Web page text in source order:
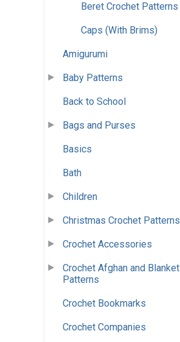
Beret Crochet Patterns
Caps (With Brims)
Amigurumi
Baby Patterns
Back to School
Bags and Purses
Basics
Bath
Children
Christmas Crochet Patterns
Crochet Accessories
Crochet Afghan and Blanket
Patterns
Crochet Bookmarks
Crochet Companies